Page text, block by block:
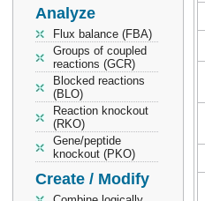
Analyze
Flux balance (FBA)
Groups of coupled
reactions (GCR)
Blocked reactions
(BLO)
Reaction knockout
(RKO)
Gene/peptide
knockout (PKO)
Create / Modify